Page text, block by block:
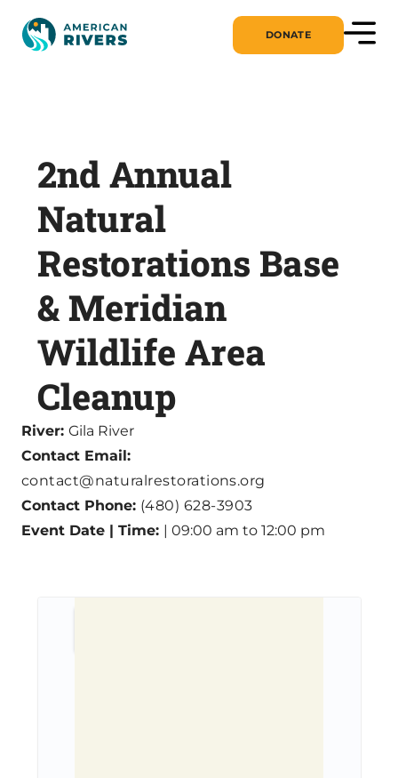
DONATE
2nd Annual
Natural
Restorations Base
& Meridian
Wildlife Area
Cleanup
River: Gila River
Contact Email:
contact@naturalrestorations.org
Contact Phone: (480) 628-3903
Event Date | Time: | 09:00 am to 12:00 pm